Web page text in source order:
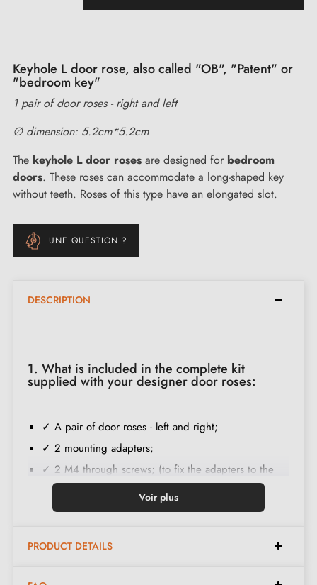
Keyhole L door rose, also called "OB", "Patent" or
"bedroom key"
1 pair of door roses - right and left
∅ dimension: 5.2cm*5.2cm
The keyhole L door roses are designed for bedroom
doors. These roses can accommodate a long-shaped key
without teeth. Roses of this type have an elongated slot.
UNE QUESTION ?
DESCRIPTION
1. What is included in the complete kit
supplied with your designer door roses:
✓ A pair of door roses - left and right;
✓ 2 mounting adapters;
✓ 2 M4 through screws; (to fix the adapters to the
door);
✓ Set of wood screws(on special request);
✓ Construction material: Solid Zamak (guarantee of
Voir plus
PRODUCT DETAILS